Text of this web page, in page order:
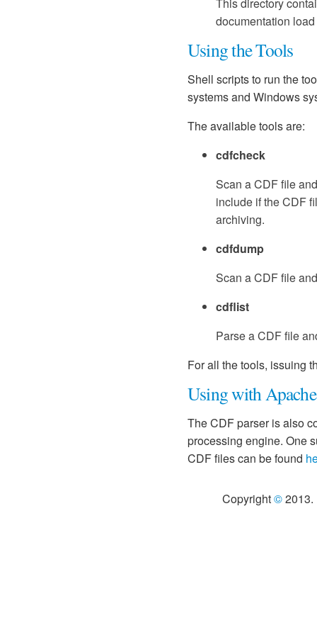
documentation
Using the Tools
Shell scripts to run the
systems and Windows
The available tools are:
cdfcheck
Scan a CDF file
include if the CDF
archiving.
cdfdump
Scan a CDF file
cdflist
Parse a CDF file
For all the tools, issuing
Using with
The CDF parser is also
processing engine. One
CDF files can be found
Copyright©2013.